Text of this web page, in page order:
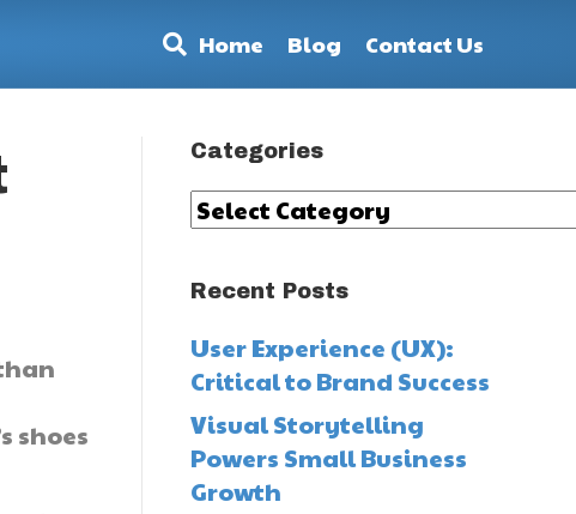
Home Blog Contact Us
shoes
Categories
Categories
Recent Posts
User Experience (UX):
Critical to Brand Success
Visual Storytelling
Powers Small Business
Growth